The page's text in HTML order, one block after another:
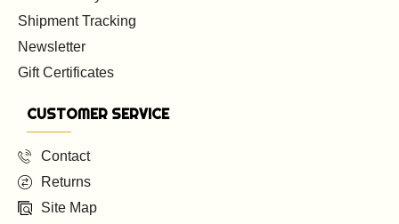
Shipment Tracking
Newsletter
Gift Certificates
CUSTOMER SERVICE
Contact
Returns
Site Map